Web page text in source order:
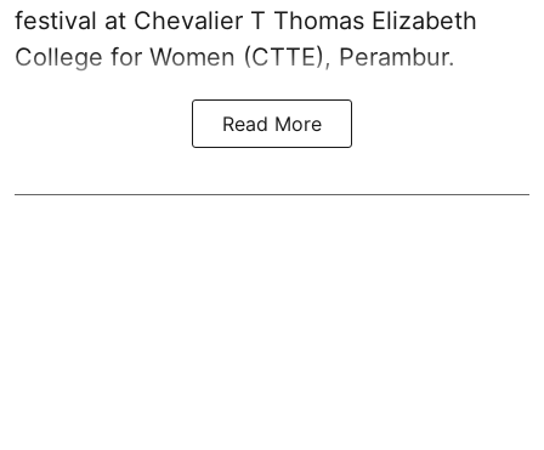
festival at Chevalier T Thomas Elizabeth
College for Women (CTTE), Perambur.
Read More